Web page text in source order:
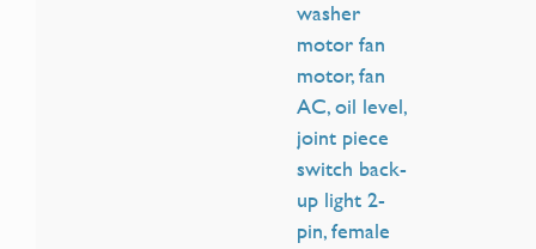
washer
motor fan
motor, fan
AC, oil level,
joint piece
switch back-
up light 2-
pin, female